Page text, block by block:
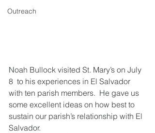
Outreach
Noah Bullock visited St. Mary’s on July
8  to his experiences in El Salvador
with ten parish members.  He gave us
some excellent ideas on how best to
sustain our parish’s relationship with El
Salvador.